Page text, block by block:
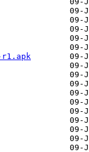
r1.apk